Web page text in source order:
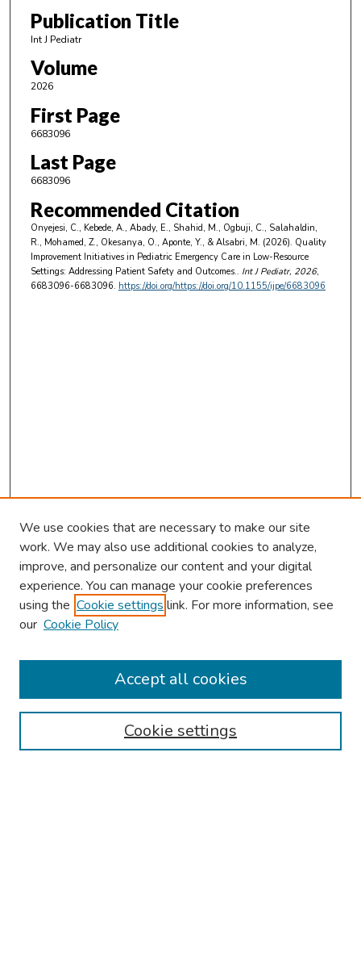
Publication Title
Int J Pediatr
Volume
2026
First Page
6683096
Last Page
6683096
Recommended Citation
Onyejesi, C., Kebede, A., Abady, E., Shahid, M., Ogbuji, C., Salahaldin,
R., Mohamed, Z., Okesanya, O., Aponte, Y., & Alsabri, M. (2026). Quality
Improvement Initiatives in Pediatric Emergency Care in Low-Resource
Settings: Addressing Patient Safety and Outcomes.. Int J Pediatr, 2026,
6683096-6683096. https://doi.org/https://doi.org/10.1155/ijpe/6683096
Browse
Collections
Authors
We use cookies that are necessary to make our site
work. We may also use additional cookies to analyze,
improve, and personalize our content and your digital
experience. You can manage your cookie preferences
using the Cookie settings link. For more information, see
our Cookie Policy
Cookie settings
Accept all cookies